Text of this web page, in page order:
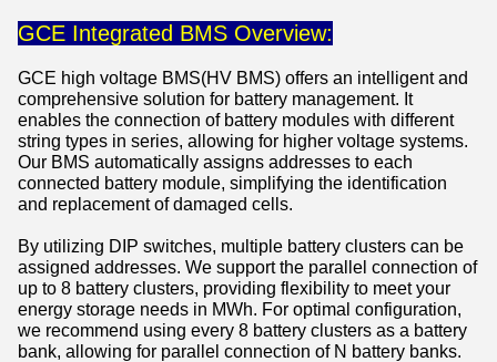
GCE Integrated BMS Overview:
GCE high voltage BMS(HV BMS) offers an intelligent and
comprehensive solution for battery management. It
enables the connection of battery modules with different
string types in series, allowing for higher voltage systems.
Our BMS automatically assigns addresses to each
connected battery module, simplifying the identification
and replacement of damaged cells.
By utilizing DIP switches, multiple battery clusters can be
assigned addresses. We support the parallel connection of
up to 8 battery clusters, providing flexibility to meet your
energy storage needs in MWh. For optimal configuration,
we recommend using every 8 battery clusters as a battery
bank, allowing for parallel connection of N battery banks.